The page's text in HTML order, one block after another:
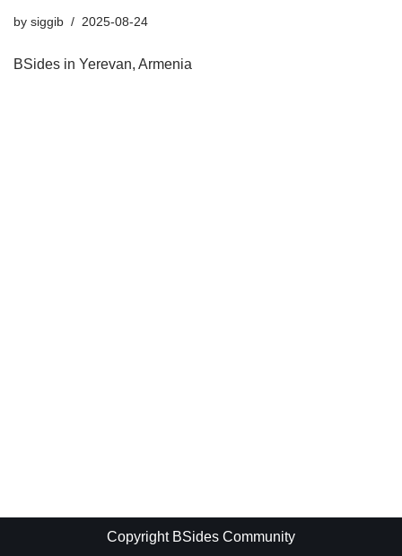
by siggib 2025-08-24
BSides in Yerevan, Armenia
Copyright BSides Community